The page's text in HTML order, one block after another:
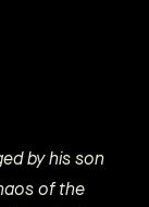
by his son
of the